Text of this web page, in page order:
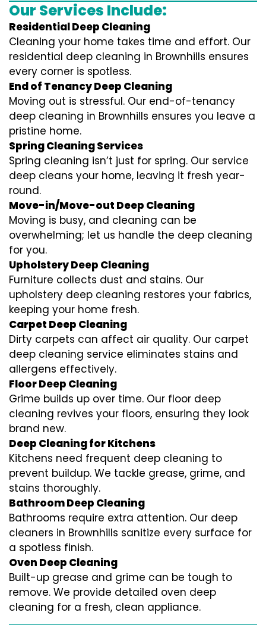
Our Services Include:
Residential Deep Cleaning
Cleaning your home takes time and effort. Our
residential deep cleaning in Brownhills ensures
every corner is spotless.
End of Tenancy Deep Cleaning
Moving out is stressful. Our end-of-tenancy
deep cleaning in Brownhills ensures you leave a
pristine home.
Spring Cleaning Services
Spring cleaning isn’t just for spring. Our service
deep cleans your home, leaving it fresh year-
round.
Move-in/Move-out Deep Cleaning
Moving is busy, and cleaning can be
overwhelming; let us handle the deep cleaning
for you.
Upholstery Deep Cleaning
Furniture collects dust and stains. Our
upholstery deep cleaning restores your fabrics,
keeping your home fresh.
Carpet Deep Cleaning
Dirty carpets can affect air quality. Our carpet
deep cleaning service eliminates stains and
allergens effectively.
Floor Deep Cleaning
Grime builds up over time. Our floor deep
cleaning revives your floors, ensuring they look
brand new.
Deep Cleaning for Kitchens
Kitchens need frequent deep cleaning to
prevent buildup. We tackle grease, grime, and
stains thoroughly.
Bathroom Deep Cleaning
Bathrooms require extra attention. Our deep
cleaners in Brownhills sanitize every surface for
a spotless finish.
Oven Deep Cleaning
Built-up grease and grime can be tough to
remove. We provide detailed oven deep
cleaning for a fresh, clean appliance.